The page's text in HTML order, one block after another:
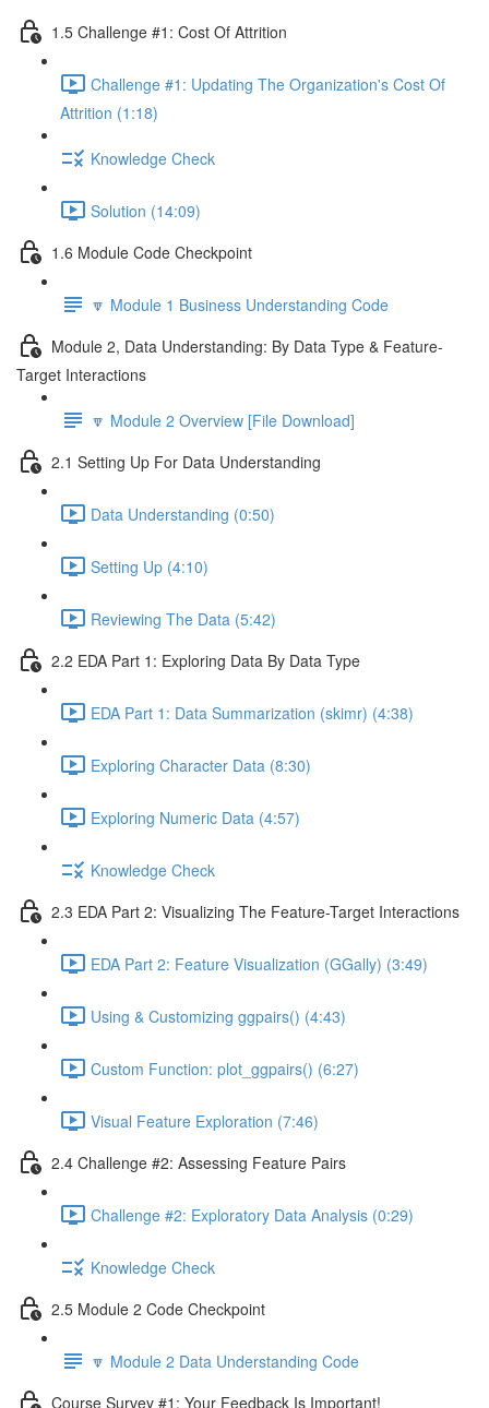
1.5 Challenge #1: Cost Of Attrition
Challenge #1: Updating The Organization's Cost Of
Attrition (1:18)
Knowledge Check
Solution (14:09)
1.6 Module Code Checkpoint
🔽 Module 1 Business Understanding Code
Module 2, Data Understanding: By Data Type & Feature-
Target Interactions
🔽 Module 2 Overview [File Download]
2.1 Setting Up For Data Understanding
Data Understanding (0:50)
Setting Up (4:10)
Reviewing The Data (5:42)
2.2 EDA Part 1: Exploring Data By Data Type
EDA Part 1: Data Summarization (skimr) (4:38)
Exploring Character Data (8:30)
Exploring Numeric Data (4:57)
Knowledge Check
2.3 EDA Part 2: Visualizing The Feature-Target Interactions
EDA Part 2: Feature Visualization (GGally) (3:49)
Using & Customizing ggpairs() (4:43)
Custom Function: plot_ggpairs() (6:27)
Visual Feature Exploration (7:46)
2.4 Challenge #2: Assessing Feature Pairs
Challenge #2: Exploratory Data Analysis (0:29)
Knowledge Check
2.5 Module 2 Code Checkpoint
🔽 Module 2 Data Understanding Code
Course Survey #1: Your Feedback Is Important!